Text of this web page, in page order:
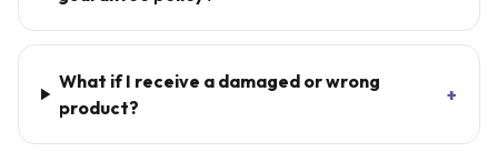
What if I receive a damaged or wrong
product?
+